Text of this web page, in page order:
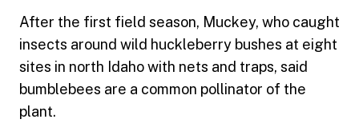
After the first field season, Muckey, who caught
insects around wild huckleberry bushes at eight
sites in north Idaho with nets and traps, said
bumblebees are a common pollinator of the
plant.